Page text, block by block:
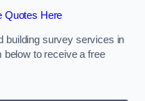
Quotes Here
building survey services in
below to receive a free